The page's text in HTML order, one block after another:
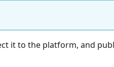
it to the platform, and